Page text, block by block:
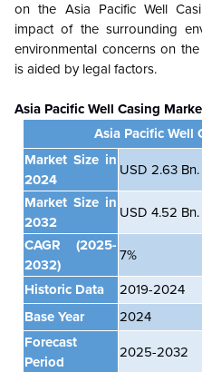
on the Asia PacificWell
impact of the surrounding
environmental concerns on the
is aided by legal factors.
Asia Pacific Well Casing
Asia Pacific Well
Market Size in
2024
USD 2.63 Bn.
Market Size in
2032
USD 4.52 Bn.
CAGR
(2025-
2032)
7%
Historic Data
2019-2024
Base Year
2024
Forecast
Period
2025-2032